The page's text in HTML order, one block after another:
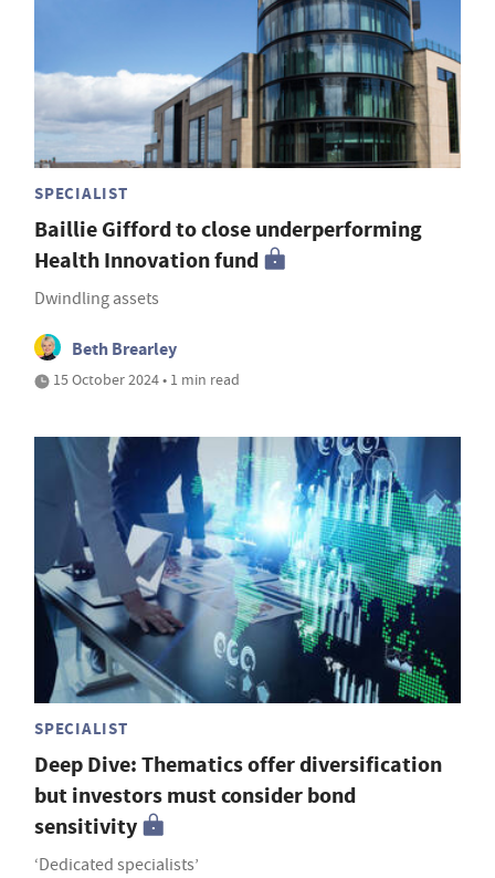
SPECIALIST
Baillie Gifford to close underperforming
Health Innovation fund
Dwindling assets
Beth Brearley
15 October 2024 • 1 min read
SPECIALIST
Deep Dive: Thematics offer diversification
but investors must consider bond
sensitivity
‘Dedicated specialists’